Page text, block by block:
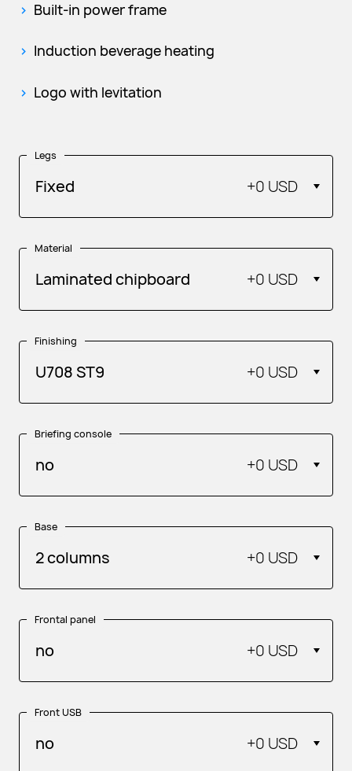
Built-in power frame
Induction beverage heating
Logo with levitation
Legs
Fixed +0 USD
Material
Laminated chipboard +0 USD
Finishing
U708 ST9 +0 USD
Briefing console
no +0 USD
Base
2 columns +0 USD
Frontal panel
no +0 USD
Front USB
no +0 USD